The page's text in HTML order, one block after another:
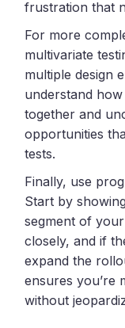
frustration that
For more
multivariate
multiple design
understand
together and
opportunities
tests.
Finally, use
Start by
segment of
closely, and if
expand the
ensures you’re
without